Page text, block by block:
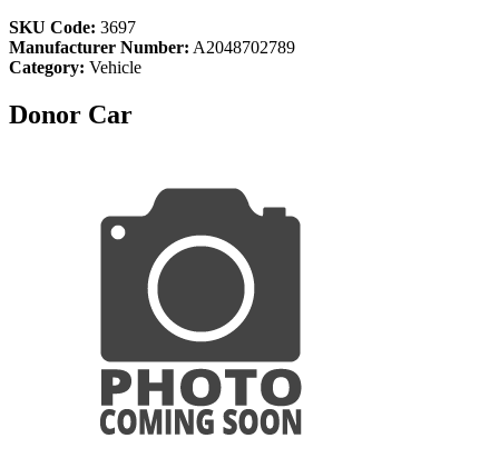
SKU Code: 3697
Manufacturer Number: A2048702789
Category: Vehicle
Donor Car